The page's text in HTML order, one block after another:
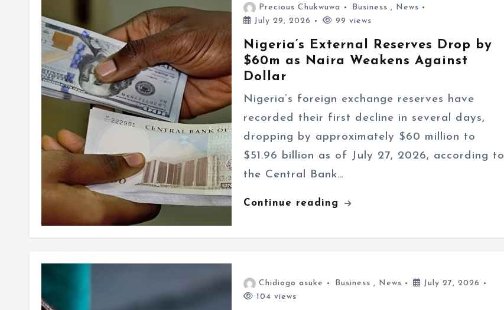
Precious Chukwuwa Business , News
July 29, 2026
99 views
Nigeria’s External Reserves Drop by
$60m as Naira Weakens Against
Dollar
Nigeria’s foreign exchange reserves have
recorded their first decline in several days,
dropping by approximately $60 million to
$51.96 billion as of July 27, 2026, according to
the Central Bank…
Continue reading
Chidiogo asuke Business , News
July 27, 2026
104 views